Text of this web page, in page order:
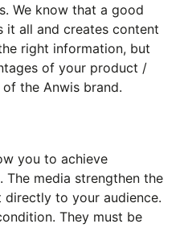
We know that a good
it all and creates content
right information, but
of your product /
the Anwis brand.
you to achieve
The media strengthen the
to your audience.
They must be